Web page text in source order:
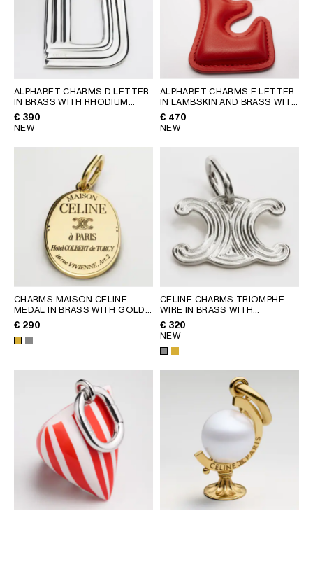
ALPHABET CHARMS D LETTER
IN BRASS WITH RHODIUM
FINISH
€ 390
NEW
ALPHABET CHARMS E LETTER
IN LAMBSKIN AND BRASS WITH
GOLD FINISH
€ 470
NEW
CHARMS MAISON CELINE
MEDAL IN BRASS WITH GOLD
FINISH
€ 290
CELINE CHARMS TRIOMPHE
WIRE IN BRASS WITH
RHODIUM FINISH
€ 320
NEW
AFRICA
OCEANIA